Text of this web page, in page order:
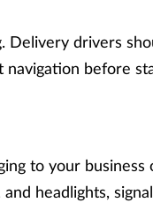
Delivery drivers
navigation before
to your
headlights,